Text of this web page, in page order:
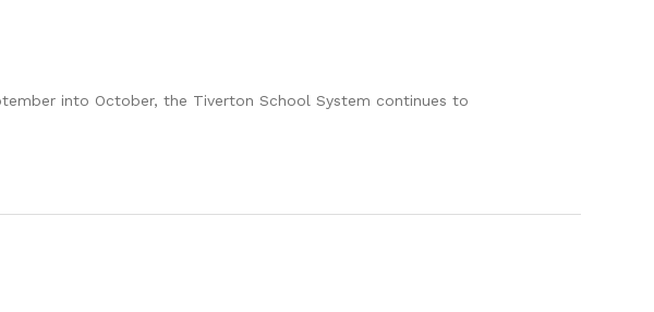
into October, the Tiverton School System continues to